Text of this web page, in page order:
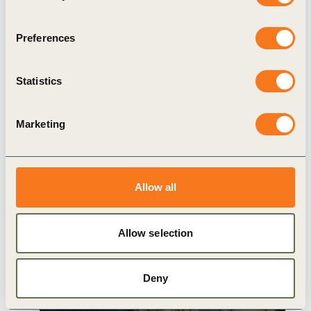
Preferences
Statistics
Marketing
Allow all
Allow selection
Deny
Related
Content
WBCSD INSIGHTS